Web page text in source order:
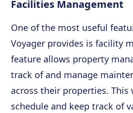
Facilities Management
One of the most useful
Voyager provides is facility
feature allows property
track of and manage
across their properties. This
schedule and keep track of